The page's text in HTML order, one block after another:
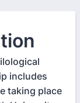
includes
taking place